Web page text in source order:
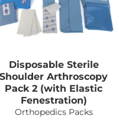
Disposable Sterile
Shoulder Arthroscopy
Pack 2 (with Elastic
Fenestration)
Orthopedics Packs